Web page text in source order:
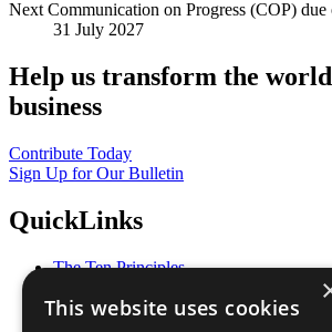
Next Communication on Progress (COP) due
31 July 2027
Help us transform the
business
Contribute Today
Sign Up for Our Bulletin
QuickLinks
The Ten Principles
Our Participants
This website uses cookies